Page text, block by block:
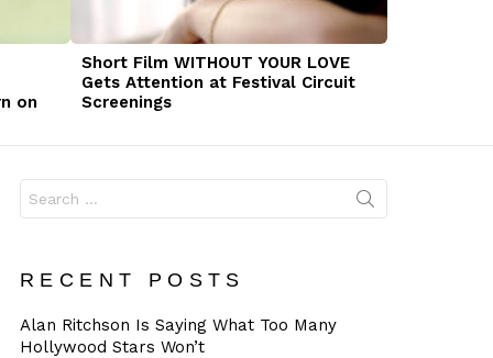
on
Short Film WITHOUT YOUR LOVE
Gets Attention at Festival Circuit
Screenings
for:
RECENT POSTS
Alan Ritchson Is Saying What Too Many
Hollywood Stars Won’t